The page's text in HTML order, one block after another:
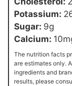
Potassium:
Sugar: 9g
Calcium: 10
The nutrition facts provided are calculated using a third-party tool and
are estimates only.
ingredients and
results, please